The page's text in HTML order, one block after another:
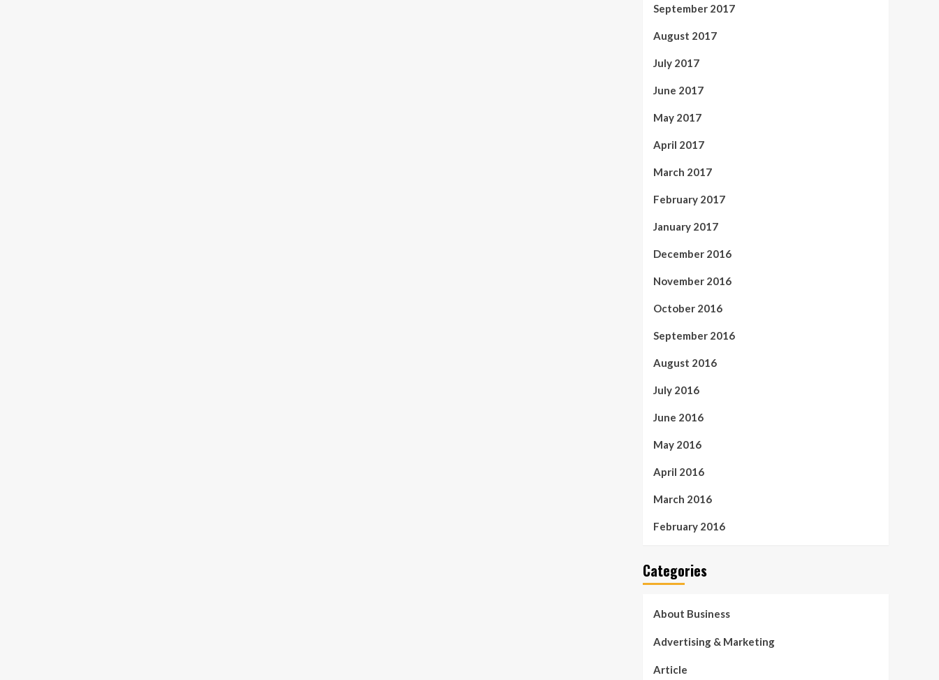
September 2017
August 2017
July 2017
June 2017
May 2017
April 2017
March 2017
February 2017
January 2017
December 2016
November 2016
October 2016
September 2016
August 2016
July 2016
June 2016
May 2016
April 2016
March 2016
February 2016
Categories
About Business
Advertising & Marketing
Article